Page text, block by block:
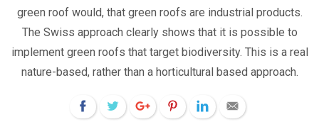
green roof would, that green roofs are industrial products.
The Swiss approach clearly shows that it is possible to
implement green roofs that target biodiversity. This is a real
nature-based, rather than a horticultural based approach.